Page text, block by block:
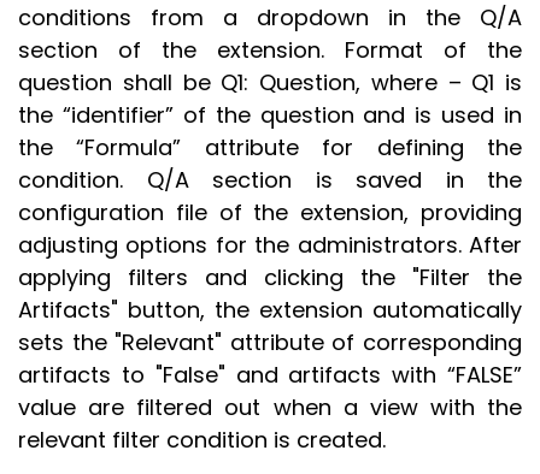
conditions from a dropdown in the Q/A
section of the extension. Format of the
question shall be Q1: Question, where – Q1 is
the “identifier” of the question and is used in
the “Formula” attribute for defining the
condition. Q/A section is saved in the
configuration file of the extension, providing
adjusting options for the administrators. After
applying filters and clicking the "Filter the
Artifacts" button, the extension automatically
sets the "Relevant" attribute of corresponding
artifacts to "False" and artifacts with “FALSE”
value are filtered out when a view with the
relevant filter condition is created.